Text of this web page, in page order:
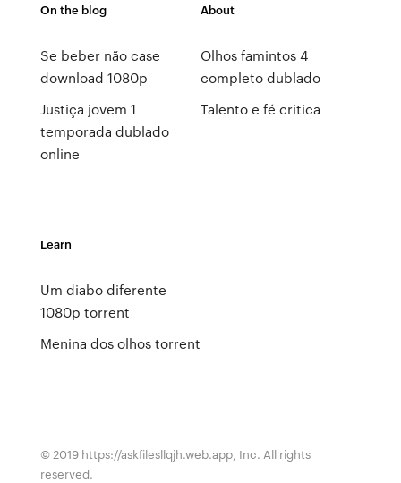
On the blog
Se beber não case
download 1080p
Justiça jovem 1
temporada dublado
online
About
Olhos famintos 4
completo dublado
Talento e fé critica
Learn
Um diabo diferente
1080p torrent
Menina dos olhos torrent
© 2019 https://askfilesllqjh.web.app, Inc. All rights
reserved.